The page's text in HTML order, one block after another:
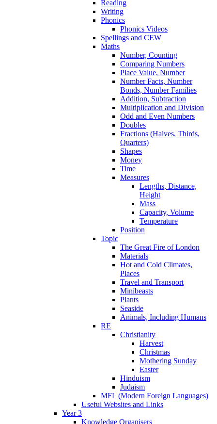
Reading
Writing
Phonics
Phonics Videos
Spellings and CEW
Maths
Number, Counting
Comparing Numbers
Place Value, Number
Number Facts, Number
Bonds, Number Families
Addition, Subtraction
Multiplication and Division
Odd and Even Numbers
Doubles
Fractions (Halves, Thirds,
Quarters)
Shapes
Money
Time
Measures
Lengths, Distance,
Height
Mass
Capacity, Volume
Temperature
Position
Topic
The Great Fire of London
Materials
Hot and Cold Climates,
Places
Travel and Transport
Minibeasts
Plants
Seaside
Animals, Including Humans
RE
Christianity
Harvest
Christmas
Mothering Sunday
Easter
Hinduism
Judaism
MFL (Modern Foreign Languages)
Useful Websites and Links
Year 3
Knowledge Organisers